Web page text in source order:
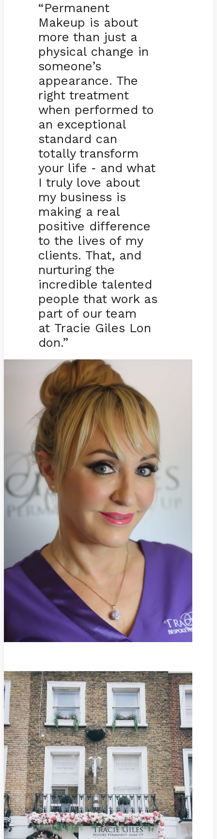
“Permanent
Makeup is about
more than just a
physical change in
someone’s
appearance. The
right treatment
when performed to
an exceptional
standard can
totally transform
your life - and what
I truly love about
my business is
making a real
positive difference
to the lives of my
clients. That, and
nurturing the
incredible talented
people that work as
part of our team
at Tracie Giles Lon
don.”